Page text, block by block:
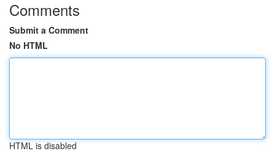
Comments
Submit a Comment
No HTML
HTML is disabled